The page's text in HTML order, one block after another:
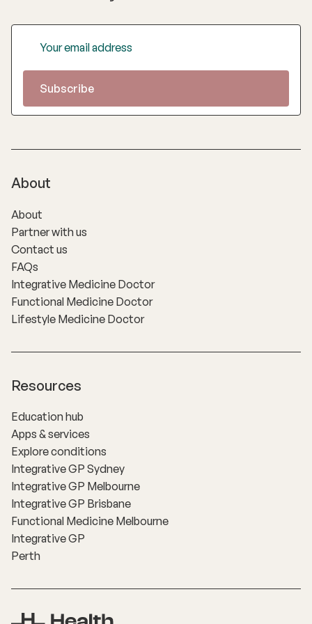
About
About
Partner with us
Contact us
FAQs
Integrative Medicine Doctor
Functional Medicine Doctor
Lifestyle Medicine Doctor
Resources
Education hub
Apps & services
Explore conditions
Integrative GP Sydney
Integrative GP Melbourne
Integrative GP Brisbane
Functional Medicine Melbourne
Integrative GP
Perth